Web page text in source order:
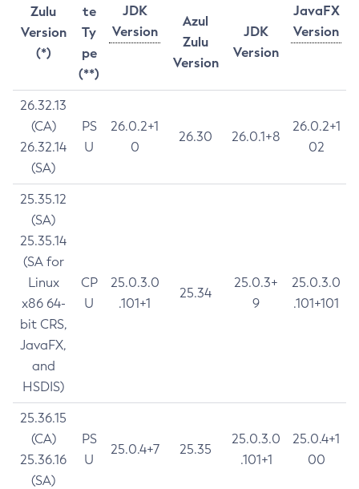
Zulu
Version
(*)
te
Ty
pe
(**)
JDK
Version
JavaFX
Version
Azul
Zulu
Version
JDK
Version
26.32.13
(CA)
26.32.14
(SA)
PS
U
26.0.2+1
0
26.30 26.0.1+8
26.0.2+1
02
25.35.12
(SA)
25.35.14
(SA for
Linux
x86 64-
bit CRS,
JavaFX,
and
HSDIS)
CP
U
25.0.3.0
.101+1
25.34
25.0.3+
9
25.0.3.0
.101+101
25.36.15
(CA)
25.36.16
(SA)
PS
U
25.0.4+7 25.35
25.0.3.0
.101+1
25.0.4+1
00